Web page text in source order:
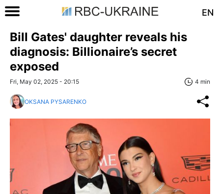
EN
Bill Gates' daughter reveals his
diagnosis: Billionaire’s secret
exposed
Fri, May 02, 2025 - 20:15 4 min
OKSANA PYSARENKO